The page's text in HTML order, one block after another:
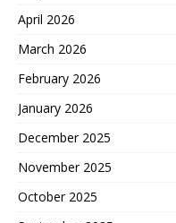
April 2026
March 2026
February 2026
January 2026
December 2025
November 2025
October 2025